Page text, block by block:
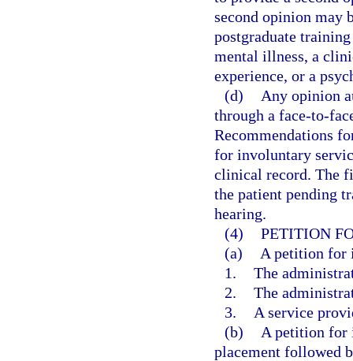
second opinion may
postgraduate
mental illness, a
experience, or a
(d)
Any opinion
through a face-to-
Recommendations
for involuntary
clinical record. The
the patient pending
hearing.
(4) PETITION
(a)
A petition for
1. The
2. The
3.
A service
(b)
A petition for
placement followed